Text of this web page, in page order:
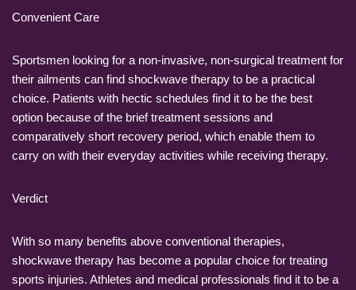
Convenient Care
Sportsmen looking for a non-invasive, non-surgical treatment for
their ailments can find shockwave therapy to be a practical
choice. Patients with hectic schedules find it to be the best
option because of the brief treatment sessions and
comparatively short recovery period, which enable them to
carry on with their everyday activities while receiving therapy.
Verdict
With so many benefits above conventional therapies,
shockwave therapy has become a popular choice for treating
sports injuries. Athletes and medical professionals find it to be a